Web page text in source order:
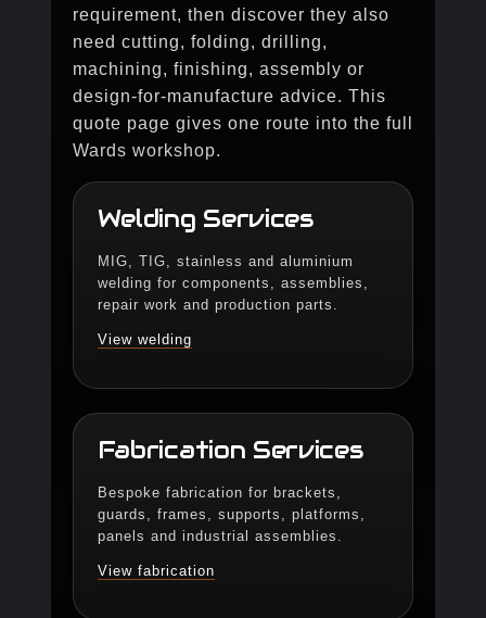
requirement, then discover they also
need cutting, folding, drilling,
machining, finishing, assembly or
design-for-manufacture advice. This
quote page gives one route into the full
Wards workshop.
Welding Services
MIG, TIG, stainless and aluminium
welding for components, assemblies,
repair work and production parts.
View welding
Fabrication Services
Bespoke fabrication for brackets,
guards, frames, supports, platforms,
panels and industrial assemblies.
View fabrication